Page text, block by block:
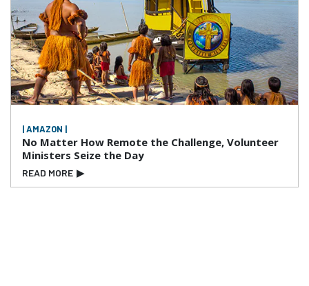
| AMAZON |
No Matter How Remote the Challenge, Volunteer
Ministers Seize the Day
READ MORE ▶